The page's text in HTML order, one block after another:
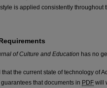
is applied consistently throughout
of Culture and Education has no
that the current state of technology of
that documents in PDF will